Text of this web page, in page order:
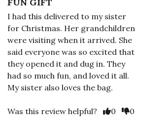
I had this delivered to my sister
for Christmas. Her grandchildren
were visiting when it arrived. She
said everyone was so excited that
they opened it and dug in. They
had so much fun, and loved it all.
My sister also loves the bag.
Was this review helpful? 0 0